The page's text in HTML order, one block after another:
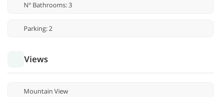
Nº Bathrooms: 3
Parking: 2
Views
Mountain View